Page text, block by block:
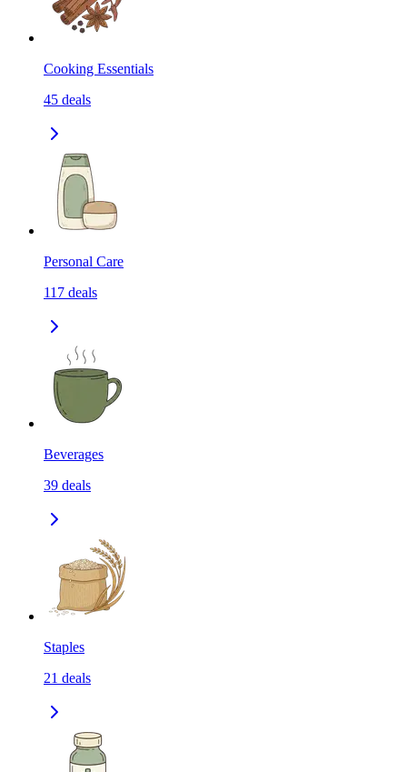
Cooking Essentials
45 deals
Personal Care
117 deals
Beverages
39 deals
Staples
21 deals